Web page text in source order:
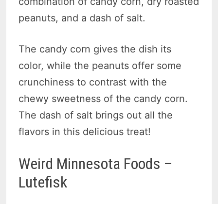
peanuts, and a dash of salt.
The candy corn gives the dish its
color, while the peanuts offer some
crunchiness to contrast with the
chewy sweetness of the candy corn.
The dash of salt brings out all the
flavors in this delicious treat!
Weird Minnesota Foods –
Lutefisk